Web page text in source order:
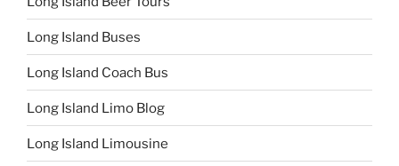
Long Island Buses
Long Island Coach Bus
Long Island Limo Blog
Long Island Limousine